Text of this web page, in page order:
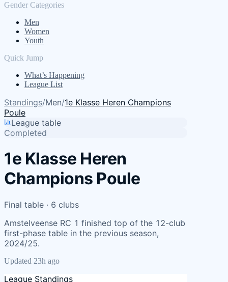
Gender Categories
Men
Women
Youth
Quick Jump
What’s Happening
League List
Standings/Men/1e Klasse Heren Champions
Poule
League table
Completed
1e Klasse Heren
Champions Poule
Final table · 6 clubs
Amstelveense RC 1 finished top of the 12-club
first-phase table in the previous season,
2024/25.
Updated 23h ago
League Standings